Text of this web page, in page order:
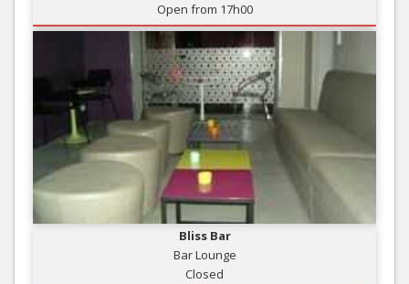
Open from 17h00
Bliss Bar
Bar Lounge
Closed